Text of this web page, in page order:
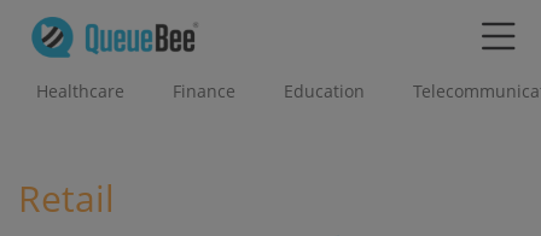
Healthcare Finance Education
Retail